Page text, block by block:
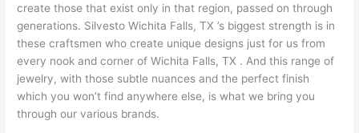
create those that exist only in that region, passed on through
generations. Silvesto Wichita Falls, TX ’s biggest strength is in
these craftsmen who create unique designs just for us from
every nook and corner of Wichita Falls, TX . And this range of
jewelry, with those subtle nuances and the perfect finish
which you won’t find anywhere else, is what we bring you
through our various brands.